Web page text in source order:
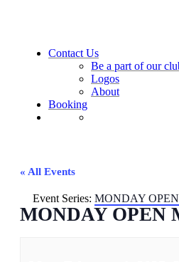
Contact Us
Be a part of our
Logos
About
Booking
« All Events
Event Series: MONDAY
MONDAY OPEN